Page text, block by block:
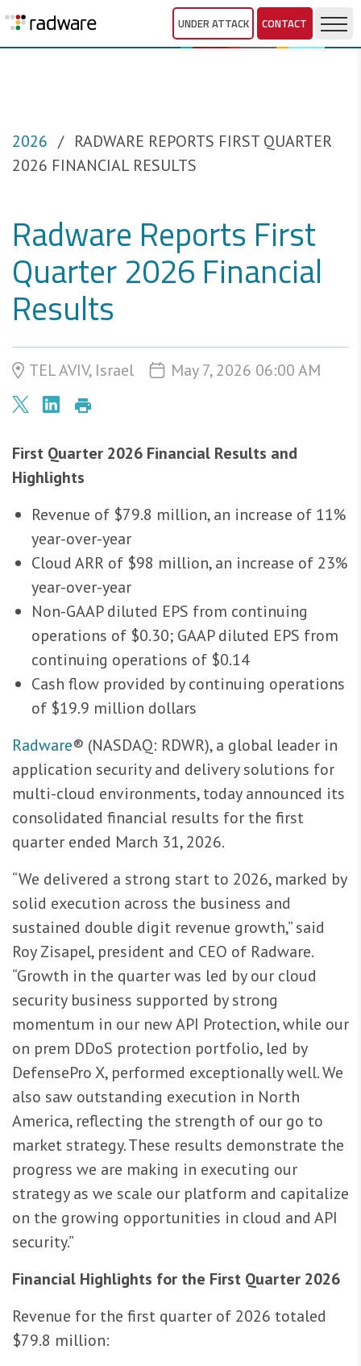
UNDER ATTACK CONTACT
2026
RADWARE REPORTS FIRST QUARTER
2026 FINANCIAL RESULTS
Radware Reports First
Quarter 2026 Financial
Results
TEL AVIV, Israel May 7, 2026 06:00 AM
First Quarter 2026 Financial Results and
Highlights
Revenue of $79.8 million, an increase of 11%
year-over-year
Cloud ARR of $98 million, an increase of 23%
year-over-year
Non-GAAP diluted EPS from continuing
operations of $0.30; GAAP diluted EPS from
continuing operations of $0.14
Cash flow provided by continuing operations
of $19.9 million dollars
Radware® (NASDAQ: RDWR), a global leader in
application security and delivery solutions for
multi-cloud environments, today announced its
consolidated financial results for the first
quarter ended March 31, 2026.
“We delivered a strong start to 2026, marked by
solid execution across the business and
sustained double digit revenue growth,” said
Roy Zisapel, president and CEO of Radware.
“Growth in the quarter was led by our cloud
security business supported by strong
momentum in our new API Protection, while our
on prem DDoS protection portfolio, led by
DefensePro X, performed exceptionally well. We
also saw outstanding execution in North
America, reflecting the strength of our go to
market strategy. These results demonstrate the
progress we are making in executing our
strategy as we scale our platform and capitalize
on the growing opportunities in cloud and API
security.”
Financial Highlights for the First Quarter 2026
Revenue for the first quarter of 2026 totaled
$79.8 million: